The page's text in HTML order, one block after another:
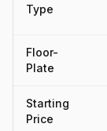
Type
Floor-
Plate
Starting
Price